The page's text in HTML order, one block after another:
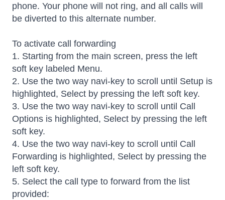
phone. Your phone will not ring, and all calls will
be diverted to this alternate number.
To activate call forwarding
1. Starting from the main screen, press the left
soft key labeled Menu.
2. Use the two way navi-key to scroll until Setup is
highlighted, Select by pressing the left soft key.
3. Use the two way navi-key to scroll until Call
Options is highlighted, Select by pressing the left
soft key.
4. Use the two way navi-key to scroll until Call
Forwarding is highlighted, Select by pressing the
left soft key.
5. Select the call type to forward from the list
provided: